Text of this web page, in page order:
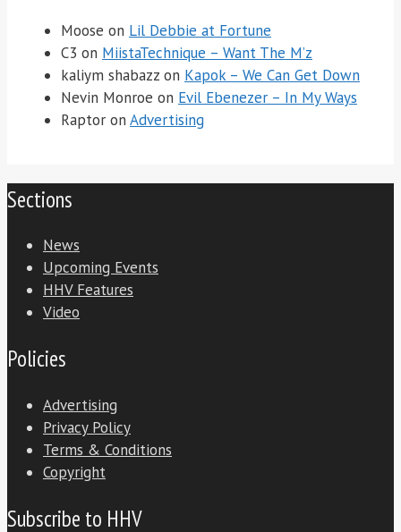
Moose on Lil Debbie at Fortune
C3 on MiistaTechnique – Want The M’z
kaliym shabazz on Kapok – We Can Get Down
Nevin Monroe on Evil Ebenezer – In My Ways
Raptor on Advertising
Sections
News
Upcoming Events
HHV Features
Video
Policies
Advertising
Privacy Policy
Terms & Conditions
Copyright
Subscribe to HHV